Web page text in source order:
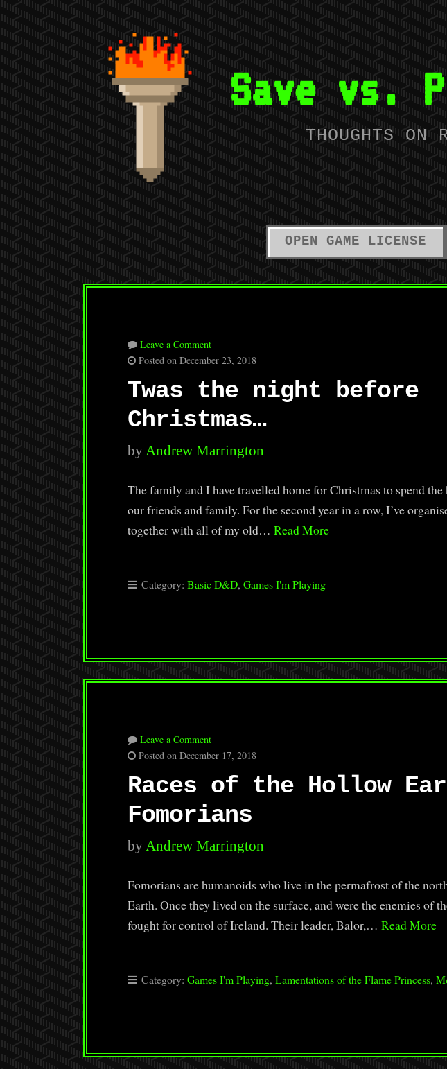
Save vs.
THOUGHTS ON
OPEN GAME LICENSE
Leave a Comment
Posted on December 23, 2018
Twas the night before
Christmas…
byAndrew Marrington
The family and I have travelled home for Christmas to spend
our friends and family. For the second year in a row, I’ve
together with all of my old… Read More
Category: Basic D&D, Games I'm Playing
Leave a Comment
Posted on December 17, 2018
Races of the Hollow
Fomorians
byAndrew Marrington
Fomorians are humanoids who live in the permafrost of the
Earth. Once they lived on the surface, and were the enemies of
fought for control of Ireland. Their leader, Balor,… Read More
Category: Games I'm Playing, Lamentations of the Flame Princess,